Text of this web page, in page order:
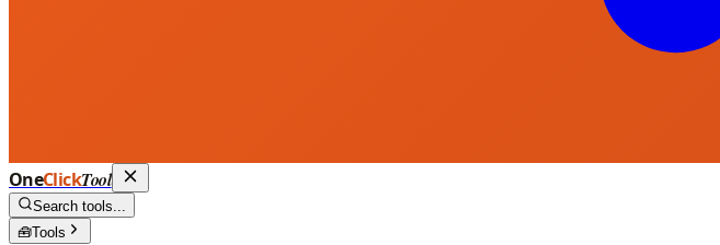
OneClickTool
Search tools...
🧰Tools